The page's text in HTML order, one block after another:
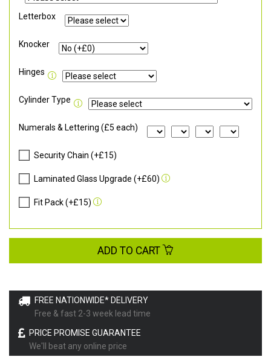
FREE NATIONWIDE* DELIVERY
Free & fast 2-3 week lead time
PRICE PROMISE GUARANTEE
We'll beat any online price
Letterbox
Knocker
Hinges
Cylinder Type
Numerals & Lettering (£5 each)
Security Chain (+£15)
Laminated Glass Upgrade (+£60)
Fit Pack (+£15)
ADD TO CART